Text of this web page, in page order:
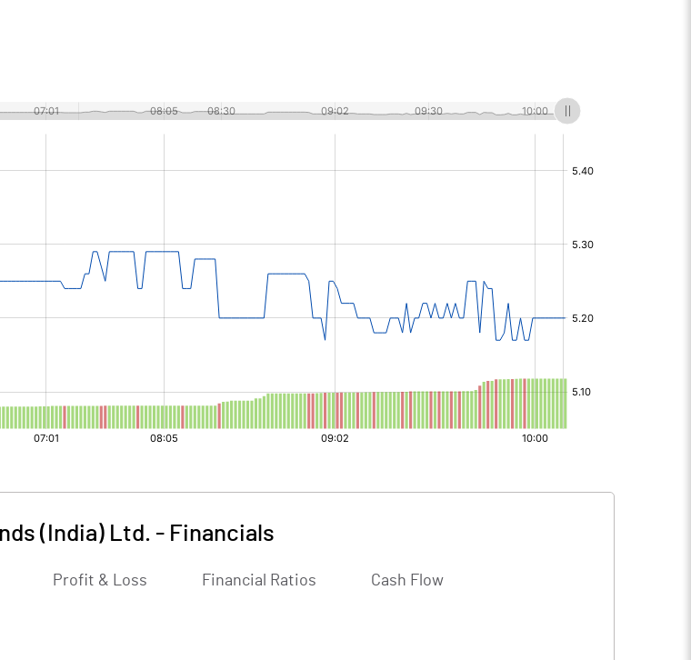
(India) Ltd. - Financials
Profit & Loss Financial Ratios Cash Flow